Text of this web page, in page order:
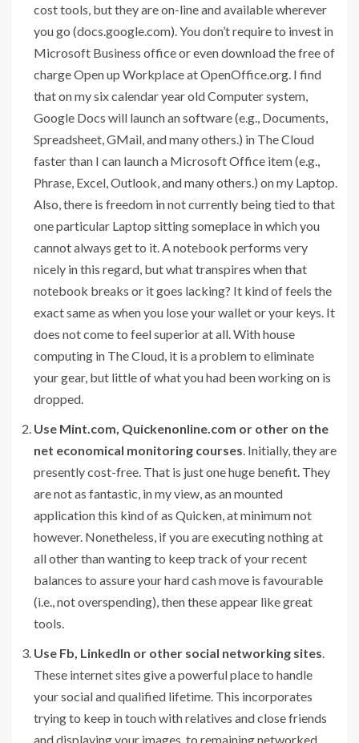
cost tools, but they are on-line and available wherever
you go (docs.google.com). You don’t require to invest in
Microsoft Business office or even download the free of
charge Open up Workplace at OpenOffice.org. I find
that on my six calendar year old Computer system,
Google Docs will launch an software (e.g., Documents,
Spreadsheet, GMail, and many others.) in The Cloud
faster than I can launch a Microsoft Office item (e.g.,
Phrase, Excel, Outlook, and many others.) on my Laptop.
Also, there is freedom in not currently being tied to that
one particular Laptop sitting someplace in which you
cannot always get to it. A notebook performs very
nicely in this regard, but what transpires when that
notebook breaks or it goes lacking? It kind of feels the
exact same as when you lose your wallet or your keys. It
does not come to feel superior at all. With house
computing in The Cloud, it is a problem to eliminate
your gear, but little of what you had been working on is
dropped.
Use Mint.com, Quickenonline.com or other on the
net economical monitoring courses. Initially, they are
presently cost-free. That is just one huge benefit. They
are not as fantastic, in my view, as an mounted
application this kind of as Quicken, at minimum not
however. Nonetheless, if you are executing nothing at
all other than wanting to keep track of your recent
balances to assure your hard cash move is favourable
(i.e., not overspending), then these appear like great
tools.
Use Fb, LinkedIn or other social networking sites.
These internet sites give a powerful place to handle
your social and qualified lifetime. This incorporates
trying to keep in touch with relatives and close friends
and displaying your images, to remaining networked